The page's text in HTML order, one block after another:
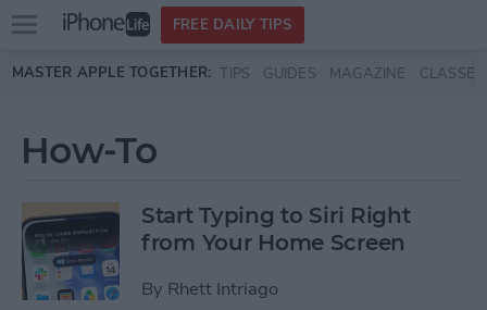
Skip to main content
Open
menu
FREE DAILY TIPS
MASTER APPLE TOGETHER: TIPS GUIDES MAGAZINE CLASSES
How-To
Start Typing to Siri Right
from Your Home Screen
By Rhett Intriago